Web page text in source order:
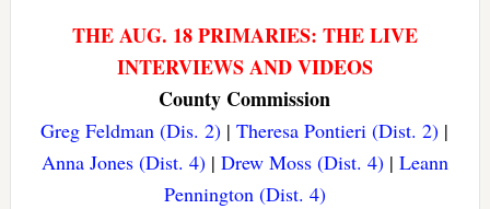
THE AUG. 18 PRIMARIES: THE LIVE
INTERVIEWS AND VIDEOS
County Commission
Greg Feldman (Dis. 2) |Theresa Pontieri (Dist. 2) |
Anna Jones (Dist. 4)| Drew Moss (Dist. 4)| Leann
Pennington (Dist. 4)